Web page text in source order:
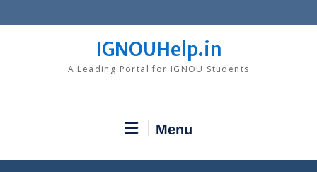
to
IGNOUHelp.in
A Leading Portal for IGNOU Students
Menu